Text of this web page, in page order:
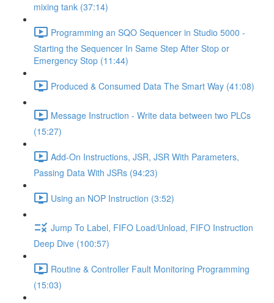
mixing tank (37:14)
Programming an SQO Sequencer in Studio 5000 -
Starting the Sequencer In Same Step After Stop or
Emergency Stop (11:44)
Produced & Consumed Data The Smart Way (41:08)
Message Instruction - Write data between two PLCs
(15:27)
Add-On Instructions, JSR, JSR With Parameters,
Passing Data With JSRs (94:23)
Using an NOP Instruction (3:52)
Jump To Label, FIFO Load/Unload, FIFO Instruction
Deep Dive (100:57)
Routine & Controller Fault Monitoring Programming
(15:03)